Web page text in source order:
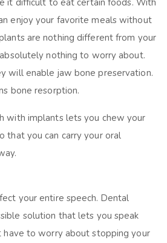
it difficult to eat certain foods. With
enjoy your favorite meals without
are nothing different from your
nothing to worry about.
will enable jaw bone preservation.
bone resorption.
with implants lets you chew your
that you can carry your oral
your entire speech. Dental
solution that lets you speak
have to worry about stopping your